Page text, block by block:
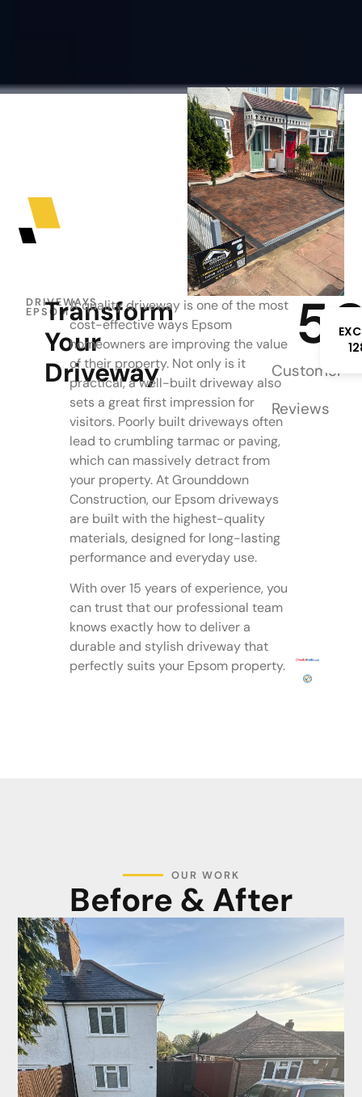
DRIVEWAYS
EPSOM
Transform
Your
Driveway
A quality driveway is one of the most
cost-effective ways Epsom
homeowners are improving the value
of their property. Not only is it
practical, a well-built driveway also
sets a great first impression for
visitors. Poorly built driveways often
lead to crumbling tarmac or paving,
which can massively detract from
your property. At Grounddown
Construction, our Epsom driveways
are built with the highest-quality
materials, designed for long-lasting
performance and everyday use.
With over 15 years of experience, you
can trust that our professional team
knows exactly how to deliver a
durable and stylish driveway that
perfectly suits your Epsom property.
Customer
Reviews
OUR WORK
Before & After